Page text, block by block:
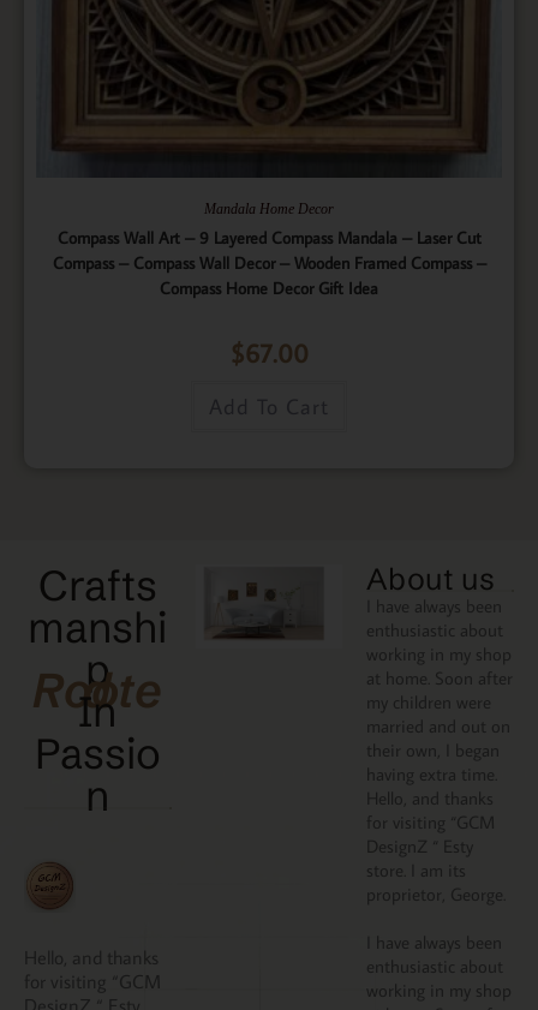
Mandala Home Decor
Compass Wall Art – 9 Layered Compass Mandala – Laser Cut
Compass – Compass Wall Decor – Wooden Framed Compass –
Compass Home Decor Gift Idea
$67.00
Add To Cart
Crafts
manshi
p
Rooted
In
Passio
N
Hello, and thanks
for visiting “GCM
About us
I have always been
enthusiastic about
working in my shop
at home. Soon after
my children were
married and out on
their own, I began
having extra time.
Hello, and thanks
for visiting “GCM
DesignZ “ Esty
store. I am its
proprietor, George.
I have always been
enthusiastic about
working in my shop